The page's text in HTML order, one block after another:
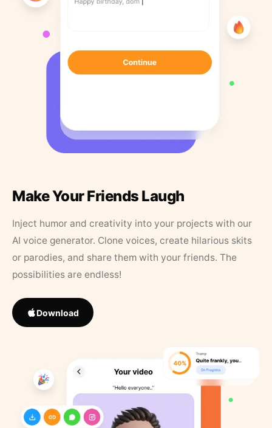
Make Your Friends Laugh
Inject humor and creativity into your projects with our
AI voice generator. Clone voices, create hilarious skits
or parodies, and share them with your friends. The
possibilities are endless!
Download